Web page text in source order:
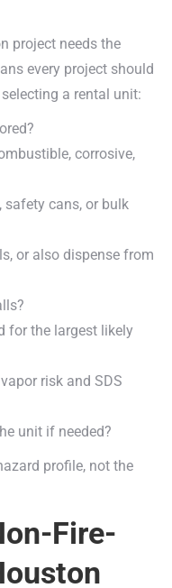
project needs the
every project should
a rental unit:
corrosive,
safety cans, or bulk
or also dispense from
for the largest likely
risk and SDS
unit if needed?
profile, not the
Fire-